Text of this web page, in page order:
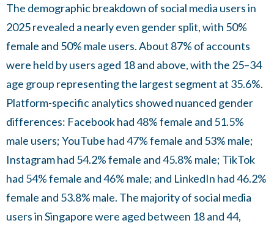
The demographic breakdown of social media users in
2025 revealed a nearly even gender split, with 50%
female and 50% male users. About 87% of accounts
were held by users aged 18 and above, with the 25–34
age group representing the largest segment at 35.6%.
Platform-specific analytics showed nuanced gender
differences: Facebook had 48% female and 51.5%
male users; YouTube had 47% female and 53% male;
Instagram had 54.2% female and 45.8% male; TikTok
had 54% female and 46% male; and LinkedIn had 46.2%
female and 53.8% male. The majority of social media
users in Singapore were aged between 18 and 44,